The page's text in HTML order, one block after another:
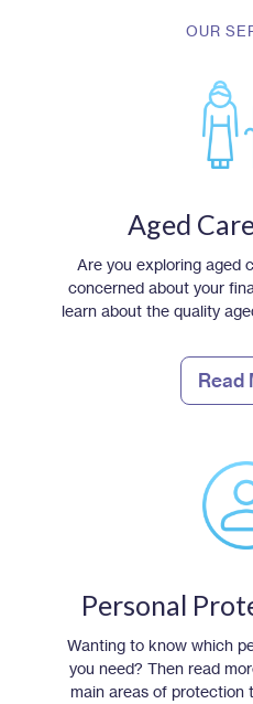
OUR
Aged
Are you exploring aged
concerned about your
learn about the quality
Read
Personal
Wanting to know which
you need? Then read
main areas of protection